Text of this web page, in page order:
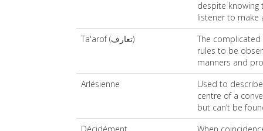
despite knowing
listener to make
Ta'arof (تعارف)
The
rules to be
manners and
Arlésienne
Used to
centre of a
but can’t be